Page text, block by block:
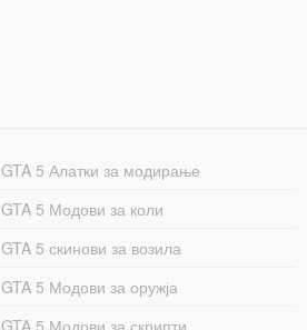
GTA 5 Алатки за модирање
GTA 5 Модови за коли
GTA 5 скинови за возила
GTA 5 Модови за оружја
GTA 5 Модови за скрипти